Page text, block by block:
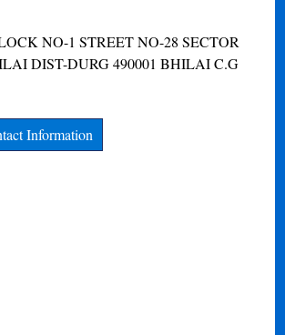
NO-1 STREET NO-28 SECTOR
DIST-DURG 490001 BHILAI C.G
Information